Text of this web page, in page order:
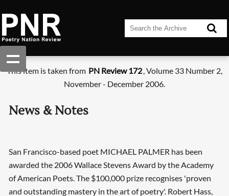
This item is taken from PN Review 172, Volume 33 Number 2,
November - December 2006.
News & Notes
San Francisco-based poet MICHAEL PALMER has been
awarded the 2006 Wallace Stevens Award by the Academy
of American Poets. The $100,000 prize recognises 'proven
and outstanding mastery in the art of poetry'. Robert Hass,